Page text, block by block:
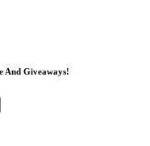
And Giveaways!